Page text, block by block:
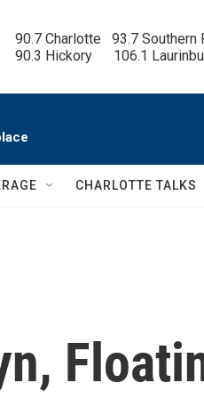
90.7 Charlotte   93.7 Southern
90.3 Hickory      106.1
CHARLOTTE TALKS